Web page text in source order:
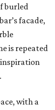
burled
facade,
is repeated
with a